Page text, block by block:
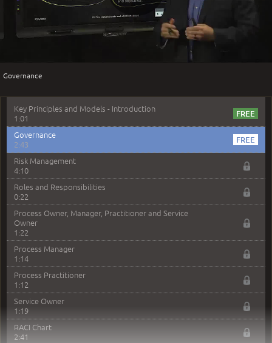
2:51
Service Management - Resources and Capabilities
2:42
Service Management as a Practice - Sample Exam
Key Principles and Models - Introduction
1:01
Governance
2:43
Risk Management
4:10
Roles and Responsibilities
0:22
Process Owner, Manager, Practitioner and Service
Owner
1:22
Process Manager
1:14
Process Practitioner
1:12
Service Owner
1:19
RACI Chart
2:41
Play
Governance